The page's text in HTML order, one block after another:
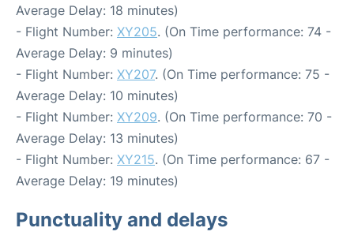
Average Delay: 18 minutes)
- Flight Number: XY205. (On Time performance: 74 -
Average Delay: 9 minutes)
- Flight Number: XY207. (On Time performance: 75 -
Average Delay: 10 minutes)
- Flight Number: XY209. (On Time performance: 70 -
Average Delay: 13 minutes)
- Flight Number: XY215. (On Time performance: 67 -
Average Delay: 19 minutes)
Punctuality and delays